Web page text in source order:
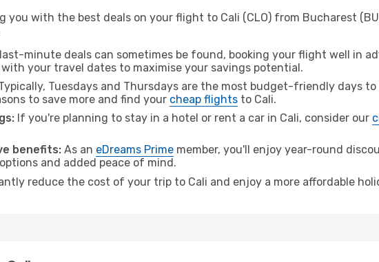
you with the best deals on your flight to Cali (CLO) from Bucharest
minute deals can sometimes be found, booking your flight well in
your travel dates to maximise your savings potential.
Tuesdays and Thursdays are the most budget-friendly days
to save more and find your cheap flights to Cali.
If you're planning to stay in a hotel or rent a car in Cali, consider our
benefits: As an eDreams Prime member, you'll enjoy year-round
and added peace of mind.
reduce the cost of your trip to Cali and enjoy a more affordable